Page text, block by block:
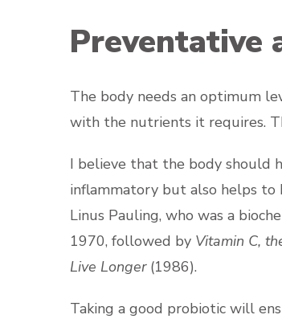
Preventative
The body needs an optimum
with the nutrients it requires.
I believe that the body should
inflammatory but also helps to
Linus Pauling, who was a
1970, followed by Vitamin C,
Live Longer (1986).
Taking a good probiotic will